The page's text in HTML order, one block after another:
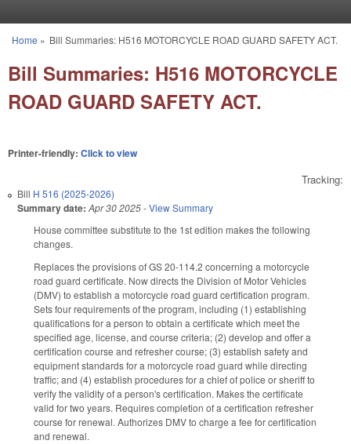
You are here
Home » Bill Summaries: H516 MOTORCYCLE ROAD GUARD SAFETY ACT.
Bill Summaries: H516 MOTORCYCLE
ROAD GUARD SAFETY ACT.
Printer-friendly: Click to view
Tracking:
Bill H 516 (2025-2026)
Summary date: Apr 30 2025-View Summary
House committee substitute to the 1st edition makes the following
changes.
Replaces the provisions of GS 20-114.2 concerning a motorcycle
road guard certificate. Now directs the Division of Motor Vehicles
(DMV) to establish a motorcycle road guard certification program.
Sets four requirements of the program, including (1) establishing
qualifications for a person to obtain a certificate which meet the
specified age, license, and course criteria; (2) develop and offer a
certification course and refresher course; (3) establish safety and
equipment standards for a motorcycle road guard while directing
traffic; and (4) establish procedures for a chief of police or sheriff to
verify the validity of a person's certification. Makes the certificate
valid for two years. Requires completion of a certification refresher
course for renewal. Authorizes DMV to charge a fee for certification
and renewal.